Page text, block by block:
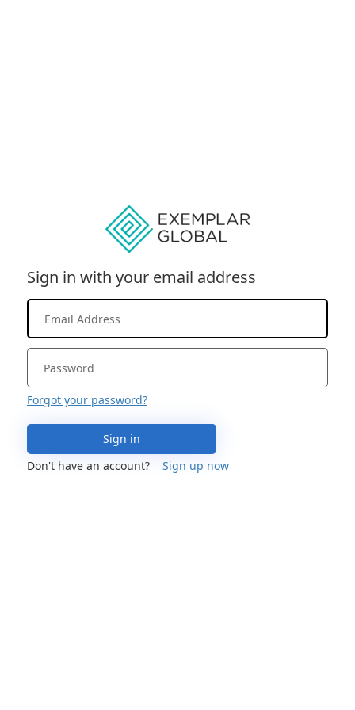
Sign in with your email address
Forgot your password?
Sign in
Don't have an account?
Sign up now